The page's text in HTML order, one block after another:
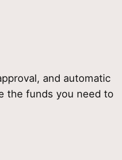
and automatic
the funds you need to